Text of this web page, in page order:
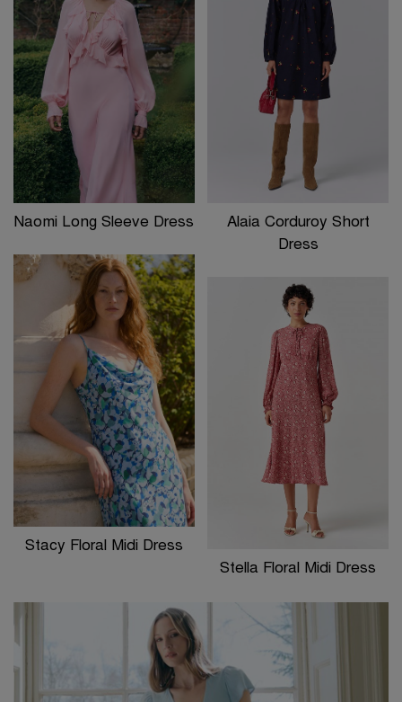
Naomi Long Sleeve Dress
Alaia Corduroy Short
Dress
Stacy Floral Midi Dress
Stella Floral Midi Dress